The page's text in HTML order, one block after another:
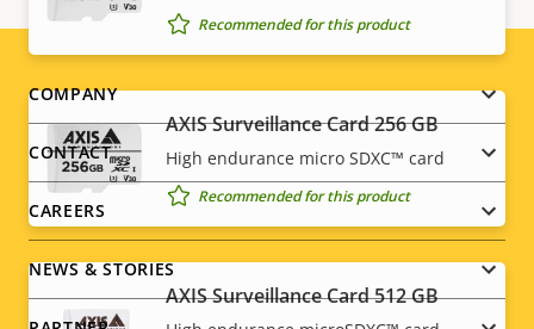
Recommended for this product
AXIS Surveillance Card 256 GB
High endurance micro SDXC™ card
Recommended for this product
AXIS Surveillance Card 512 GB
Footer
menu
COMPANY
CONTACT
CAREERS
NEWS & STORIES